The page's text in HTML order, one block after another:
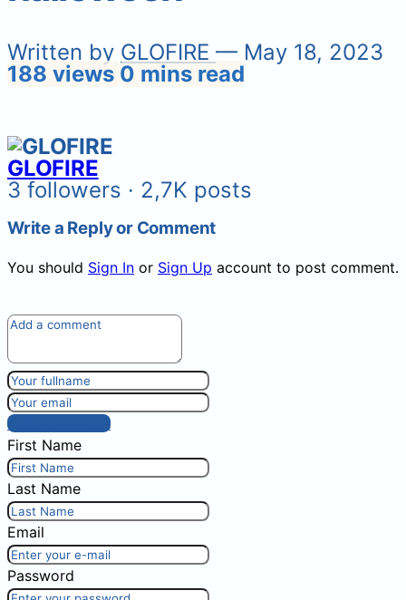
Written by GLOFIRE — May 18, 2023
188 views 0 mins read
GLOFIRE
3 followers · 2,7K posts
Write a Reply or Comment
You should Sign In or Sign Up account to post comment.
Post comment
First Name
Last Name
Email
Password